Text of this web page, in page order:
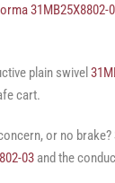
31MB25X8802-
plain swivel
cart.
or no brake?
03 and the